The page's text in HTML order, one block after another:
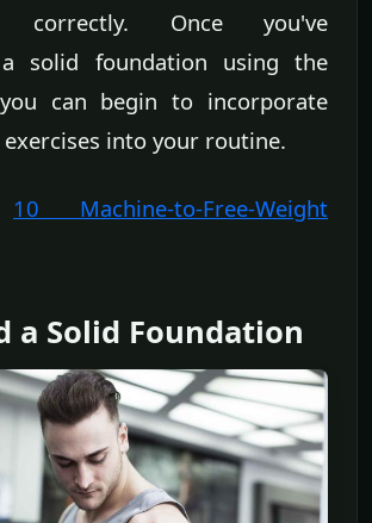
correctly. Once you've
a solid foundation using the
can begin to incorporate
into your routine.
10 Machine-to-Free-Weight
a Solid Foundation